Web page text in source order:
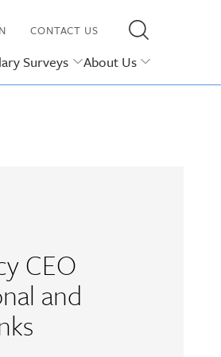
Surveys About Us
CONTACT US
CEO
and